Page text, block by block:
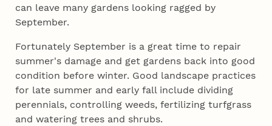
can leave many gardens looking ragged by
September.
Fortunately September is a great time to repair
summer's damage and get gardens back into good
condition before winter. Good landscape practices
for late summer and early fall include dividing
perennials, controlling weeds, fertilizing turfgrass
and watering trees and shrubs.